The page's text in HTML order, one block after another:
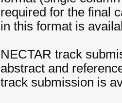
required for the final
in this format is
NECTAR track
abstract and
track submission is